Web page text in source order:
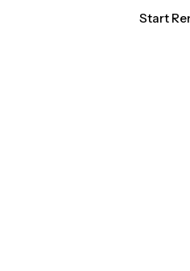
Start